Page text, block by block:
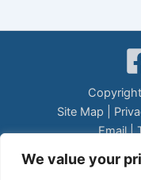
We value your
Site Map
Email|